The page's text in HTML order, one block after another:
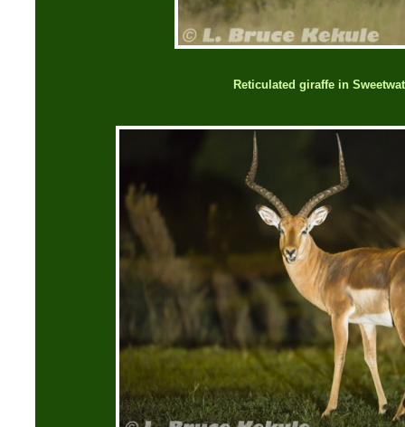
Reticulated giraffe in